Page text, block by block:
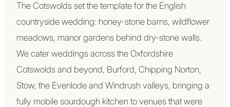
The Cotswolds set the template for the English
countryside wedding: honey-stone barns, wildflower
meadows, manor gardens behind dry-stone walls.
We cater weddings across the Oxfordshire
Cotswolds and beyond, Burford, Chipping Norton,
Stow, the Evenlode and Windrush valleys, bringing a
fully mobile sourdough kitchen to venues that were